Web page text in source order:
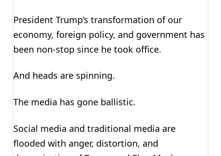
President Trump’s transformation of our
economy, foreign policy, and government has
been non-stop since he took office.
And heads are spinning.
The media has gone ballistic.
Social media and traditional media are
flooded with anger, distortion, and